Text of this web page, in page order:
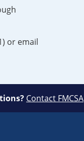
or email
Contact FMCSA